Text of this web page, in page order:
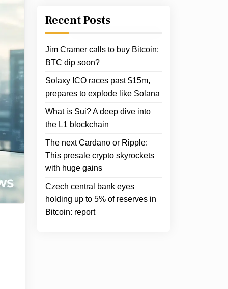
Recent Posts
Jim Cramer calls to buy Bitcoin:
BTC dip soon?
Solaxy ICO races past $15m,
prepares to explode like Solana
What is Sui? A deep dive into
the L1 blockchain
The next Cardano or Ripple:
This presale crypto skyrockets
with huge gains
Czech central bank eyes
holding up to 5% of reserves in
Bitcoin: report